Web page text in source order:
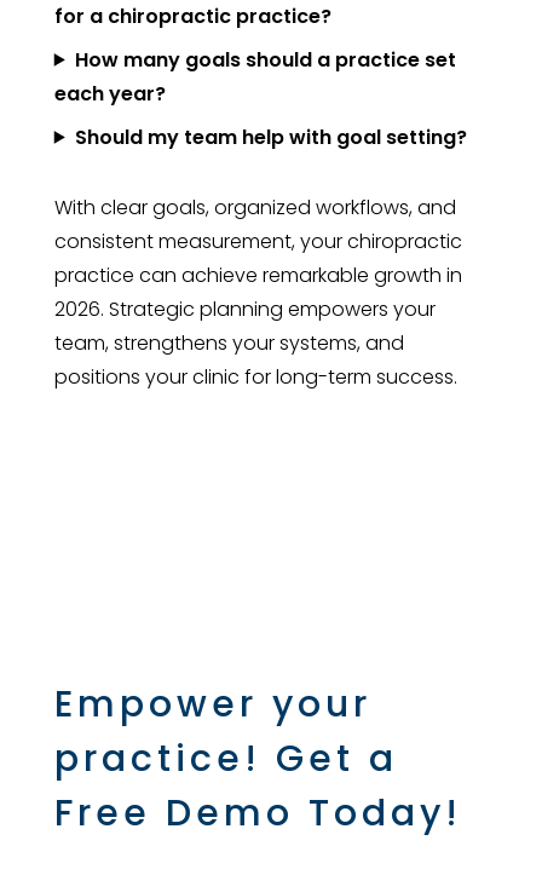
for a chiropractic practice?
How many goals should a practice set
each year?
Should my team help with goal setting?
With clear goals, organized workflows, and
consistent measurement, your chiropractic
practice can achieve remarkable growth in
2026. Strategic planning empowers your
team, strengthens your systems, and
positions your clinic for long-term success.
Empower your
practice! Get a
Free Demo Today!